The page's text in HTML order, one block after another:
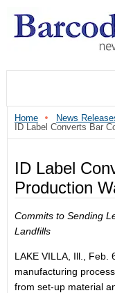
Home
News
ID Label Converts Bar
ID Label
Production
Commits to Sending
Landfills
LAKE VILLA, Ill., Feb.
manufacturing
from set-up material